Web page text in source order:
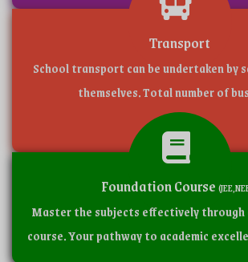
Transport
School transport can be undertaken by
themselves. Total number of
Foundation Course
Master the subjects effectively
course. Your pathway to academic